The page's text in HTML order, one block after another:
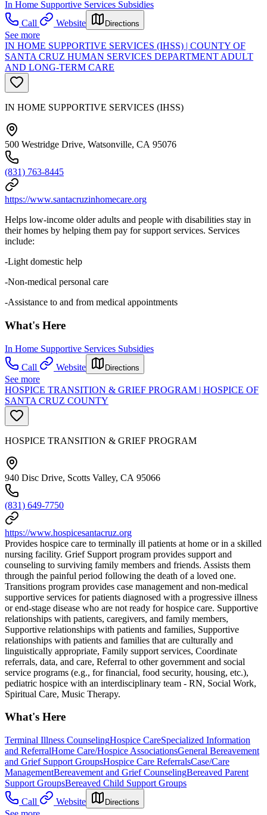
In Home Supportive Services Subsidies
Call
Website Directions
See more
IN HOME SUPPORTIVE SERVICES (IHSS) | COUNTY OF
SANTA CRUZ HUMAN SERVICES DEPARTMENT ADULT
AND LONG-TERM CARE
IN HOME SUPPORTIVE SERVICES (IHSS)
500 Westridge Drive, Watsonville, CA 95076
(831) 763-8445
https://www.santacruzinhomecare.org
Helps low-income older adults and people with disabilities stay in
their homes by helping them pay for support services. Services
include:
-Light domestic help
-Non-medical personal care
-Assistance to and from medical appointments
What's Here
In Home Supportive Services Subsidies
Call
Website Directions
See more
HOSPICE TRANSITION & GRIEF PROGRAM | HOSPICE OF
SANTA CRUZ COUNTY
HOSPICE TRANSITION & GRIEF PROGRAM
940 Disc Drive, Scotts Valley, CA 95066
(831) 649-7750
https://www.hospicesantacruz.org
Provides hospice care to terminally ill patients at home or in a skilled
nursing facility. Grief Support program provides support and
counseling to surviving family members and friends. Assists them
through the painful period following the death of a loved one.
Transitions program provides case management and non-medical
supportive services for patients diagnosed with a progressive illness
or end-stage disease who are not ready for hospice care. Supportive
relationships with patients, caregivers, and family members,
Supportive relationships with patients and families, Supportive
relationships with patients and families that are culturally and
linguistically appropriate, Family support services, Coordinate
referrals, data, and care, Referral to other government and social
service programs (e.g., for financial, food security, housing, etc.),
pediatric hospice with an interdisciplinary team - RN, Social Work,
Spiritual Care, Music Therapy.
What's Here
Terminal Illness CounselingHospice CareSpecialized Information
and ReferralHome Care/Hospice AssociationsGeneral Bereavement
and Grief Support GroupsHospice Care ReferralsCase/Care
ManagementBereavement and Grief CounselingBereaved Parent
Support GroupsBereaved Child Support Groups
Call
Website Directions